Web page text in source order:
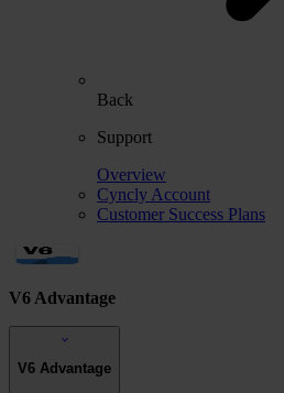
Back
Support
Overview
Cyncly Account
Customer Success Plans
V6 Advantage
V6 Advantage